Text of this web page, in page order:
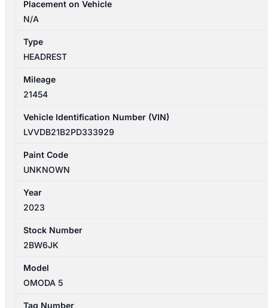
quantity
Placement on Vehicle
N/A
Type
HEADREST
Mileage
21454
Vehicle Identification Number (VIN)
LVVDB21B2PD333929
Paint Code
UNKNOWN
Year
2023
Stock Number
2BW6JK
Model
OMODA 5
Tag Number